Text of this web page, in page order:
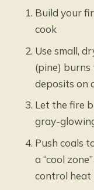
Build your
cook
Use small,
(pine) burns
deposits on
Let the fire
gray-
Push coals
a “cool
control heat